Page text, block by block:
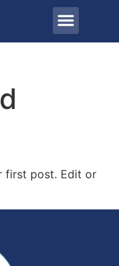
first post. Edit or